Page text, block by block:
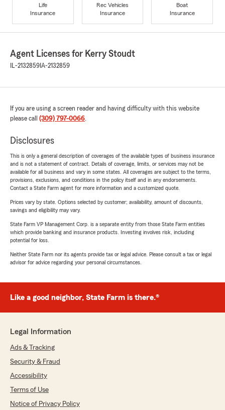
Life
Insurance
Rec Vehicles
Insurance
Boat
Insurance
Agent Licenses for Kerry Stoudt
IL-2132859 IA-2132859
If you are using a screen reader and having difficulty with this website
please call (309) 797-0066.
Disclosures
This is only a general description of coverages of the available types of business insurance
and is not a statement of contract. Details of coverage, limits, or services may not be
available for all business and vary in some states. All coverages are subject to the terms,
provisions, exclusions, and conditions in the policy itself and in any endorsements.
Contact a State Farm agent for more information and a customized quote.
Prices vary by state. Options selected by customer; availability, amount of discounts,
savings and eligibility may vary.
State Farm VP Management Corp. is a separate entity from those State Farm entities
which provide banking and insurance products. Investing involves risk, including
potential for loss.
Neither State Farm nor its agents provide tax or legal advice. Please consult a tax or legal
advisor for advice regarding your personal circumstances.
Like a good neighbor, State Farm is there.®
Legal Information
Ads & Tracking
Security & Fraud
Accessibility
Terms of Use
Notice of Privacy Policy